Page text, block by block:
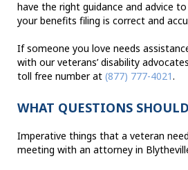
have the right guidance and advice
your benefits filing is correct and
If someone you love needs
with our veterans’ disability
toll free number at (877) 777-4021.
WHAT QUESTIONS
Imperative things that a veteran
meeting with an attorney in